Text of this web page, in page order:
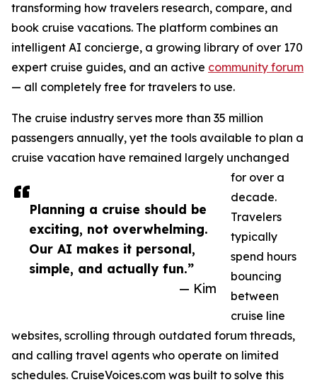
Planning a cruise should be
exciting, not overwhelming.
Our AI makes it personal,
simple, and actually fun.”
— Kim
transforming how travelers research, compare, and
book cruise vacations. The platform combines an
intelligent AI concierge, a growing library of over 170
expert cruise guides, and an active community forum
— all completely free for travelers to use.
The cruise industry serves more than 35 million
passengers annually, yet the tools available to plan a
cruise vacation have remained largely unchanged
for over a
decade.
Travelers
typically
spend hours
bouncing
between
cruise line
websites, scrolling through outdated forum threads,
and calling travel agents who operate on limited
schedules. CruiseVoices.com was built to solve this